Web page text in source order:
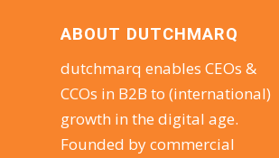
ABOUT DUTCHMARQ
dutchmarq enables CEOs &
CCOs in B2B to (international)
growth in the digital age.
Founded by commercial